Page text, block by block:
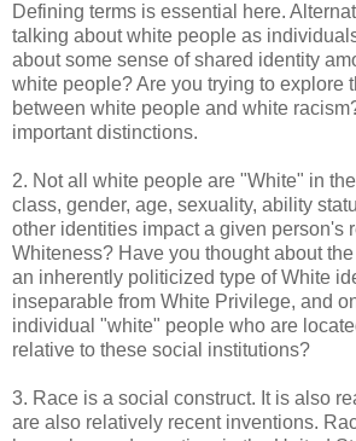
Defining terms is essential here.
talking about white people as
about some sense of shared identity
white people? Are you trying to explore
between white people and white
important distinctions.
2. Not all white people are "White" in
class, gender, age, sexuality, ability
other identities impact a given person's
Whiteness? Have you thought about
an inherently politicized type of White
inseparable from White Privilege, and
individual "white" people who are
relative to these social institutions?
3. Race is a social construct. It is also
are also relatively recent inventions.